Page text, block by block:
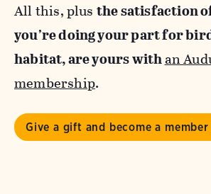
All this, plus the satisfaction
you’re doing your part for
habitat, are yours withan
membership.
Give a gift and become a